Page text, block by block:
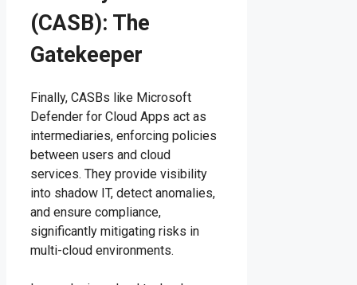
(CASB): The
Gatekeeper
Finally, CASBs like Microsoft
Defender for Cloud Apps act as
intermediaries, enforcing policies
between users and cloud
services. They provide visibility
into shadow IT, detect anomalies,
and ensure compliance,
significantly mitigating risks in
multi-cloud environments.